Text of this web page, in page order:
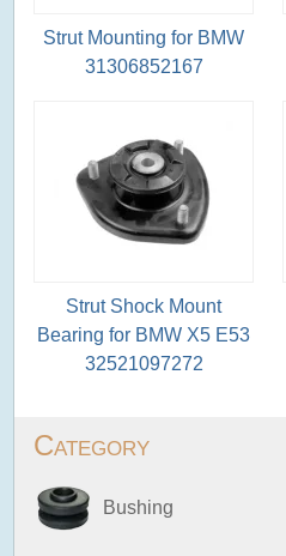
Category
Bushing
Strut Mounting for BMW
31306852167
Strut Shock Mount
Bearing for BMW X5 E53
32521097272